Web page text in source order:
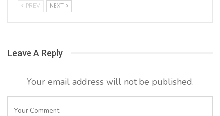
PREV NEXT
Leave A Reply
Your email address will not be published.